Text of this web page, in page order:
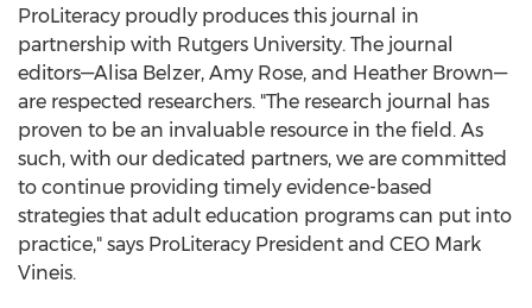
ProLiteracy proudly produces this journal in
partnership with Rutgers University. The journal
editors—Alisa Belzer, Amy Rose, and Heather Brown—
are respected researchers. "The research journal has
proven to be an invaluable resource in the field. As
such, with our dedicated partners, we are committed
to continue providing timely evidence-based
strategies that adult education programs can put into
practice," says ProLiteracy President and CEO Mark
Vineis.